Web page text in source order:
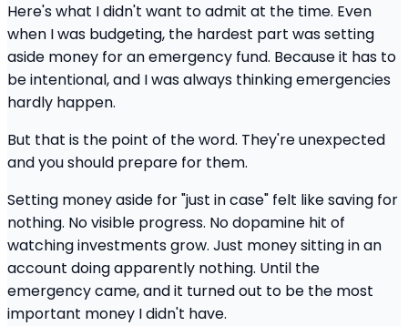
Here's what I didn't want to admit at the time. Even
when I was budgeting, the hardest part was setting
aside money for an emergency fund. Because it has to
be intentional, and I was always thinking emergencies
hardly happen.
But that is the point of the word. They're unexpected
and you should prepare for them.
Setting money aside for "just in case" felt like saving for
nothing. No visible progress. No dopamine hit of
watching investments grow. Just money sitting in an
account doing apparently nothing. Until the
emergency came, and it turned out to be the most
important money I didn't have.